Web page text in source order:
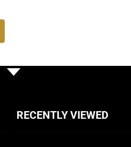
RECENTLY VIEWED